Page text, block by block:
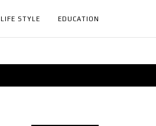
LIFE STYLE EDUCATION